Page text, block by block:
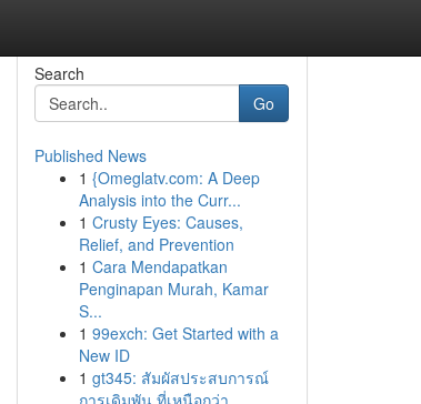
Search
Go
Published News
1 {Omeglatv.com: A Deep
Analysis into the Curr...
1 Crusty Eyes: Causes,
Relief, and Prevention
1 Cara Mendapatkan
Penginapan Murah, Kamar
S...
1 99exch: Get Started with a
New ID
1 gt345: สัมผัสประสบการณ์
การเดิมพัน ที่เหนือกว่า